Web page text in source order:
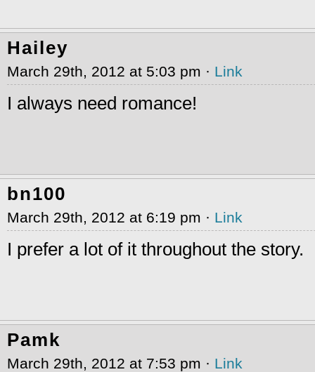
Hailey
March 29th, 2012 at 5:03 pm · Link
I always need romance!
bn100
March 29th, 2012 at 6:19 pm · Link
I prefer a lot of it throughout the story.
Pamk
March 29th, 2012 at 7:53 pm · Link